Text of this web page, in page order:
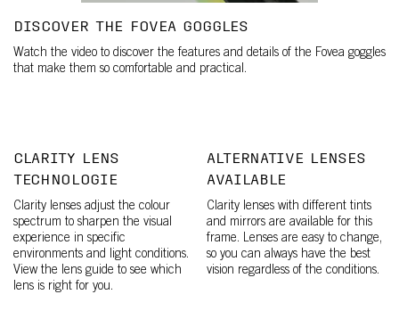
DISCOVER THE FOVEA GOGGLES
Watch the video to discover the features and details of the Fovea goggles
that make them so comfortable and practical.
CLARITY LENS
TECHNOLOGIE
Clarity lenses adjust the colour
spectrum to sharpen the visual
experience in specific
environments and light conditions.
View the lens guide to see which
lens is right for you.
ALTERNATIVE LENSES
AVAILABLE
Clarity lenses with different tints
and mirrors are available for this
frame. Lenses are easy to change,
so you can always have the best
vision regardless of the conditions.